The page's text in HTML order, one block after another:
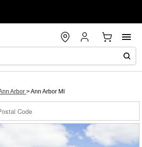
Arbor >Ann Arbor MI